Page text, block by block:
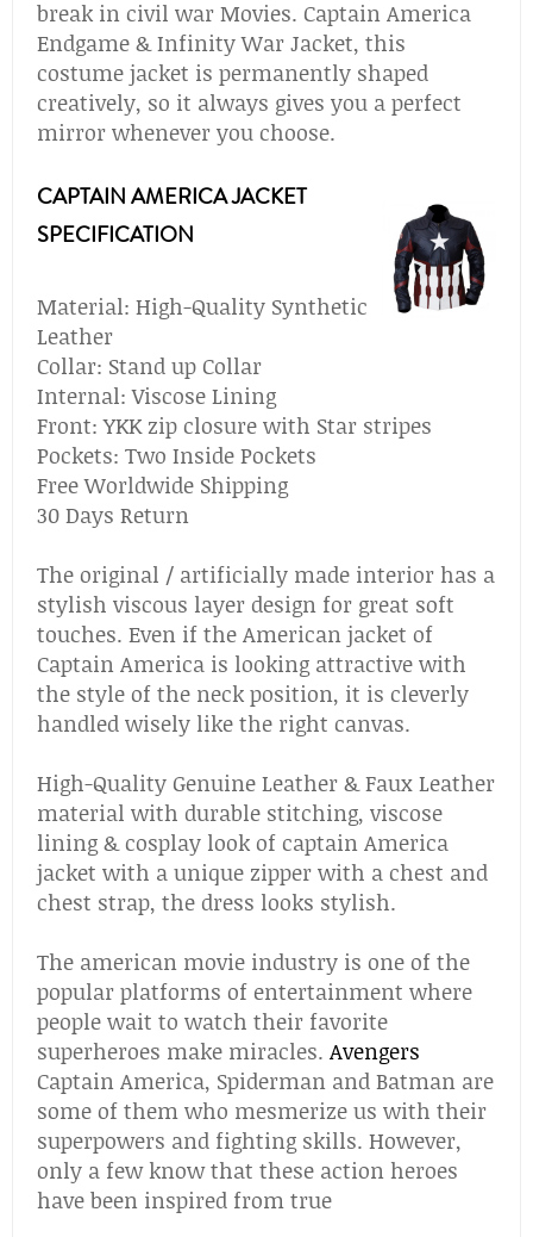
break in civil war Movies. Captain America
Endgame & Infinity War Jacket, this
costume jacket is permanently shaped
creatively, so it always gives you a perfect
mirror whenever you choose.
CAPTAIN AMERICA JACKET
SPECIFICATION
Material: High-Quality Synthetic
Leather
Collar: Stand up Collar
Internal: Viscose Lining
Front: YKK zip closure with Star stripes
Pockets: Two Inside Pockets
Free Worldwide Shipping
30 Days Return
The original / artificially made interior has a
stylish viscous layer design for great soft
touches. Even if the American jacket of
Captain America is looking attractive with
the style of the neck position, it is cleverly
handled wisely like the right canvas.
High-Quality Genuine Leather & Faux Leather
material with durable stitching, viscose
lining & cosplay look of captain America
jacket with a unique zipper with a chest and
chest strap, the dress looks stylish.
The american movie industry is one of the
popular platforms of entertainment where
people wait to watch their favorite
superheroes make miracles. Avengers
Captain America, Spiderman and Batman are
some of them who mesmerize us with their
superpowers and fighting skills. However,
only a few know that these action heroes
have been inspired from true